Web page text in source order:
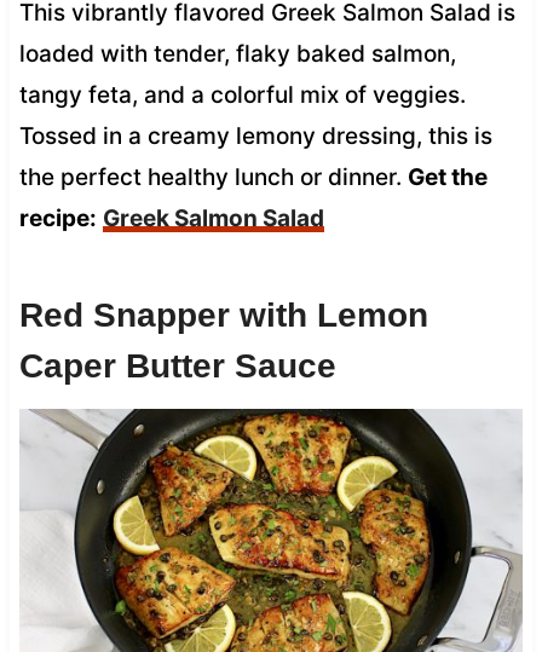
This vibrantly flavored Greek Salmon Salad is
loaded with tender, flaky baked salmon,
tangy feta, and a colorful mix of veggies.
Tossed in a creamy lemony dressing, this is
the perfect healthy lunch or dinner. Get the
recipe: Greek Salmon Salad
Red Snapper with Lemon
Caper Butter Sauce